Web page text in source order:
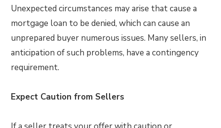
Unexpected circumstances may arise that cause a
mortgage loan to be denied, which can cause an
unprepared buyer numerous issues. Many sellers, in
anticipation of such problems, have a contingency
requirement.
Expect Caution from Sellers